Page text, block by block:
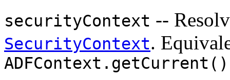
securityContext --
SecurityContext.